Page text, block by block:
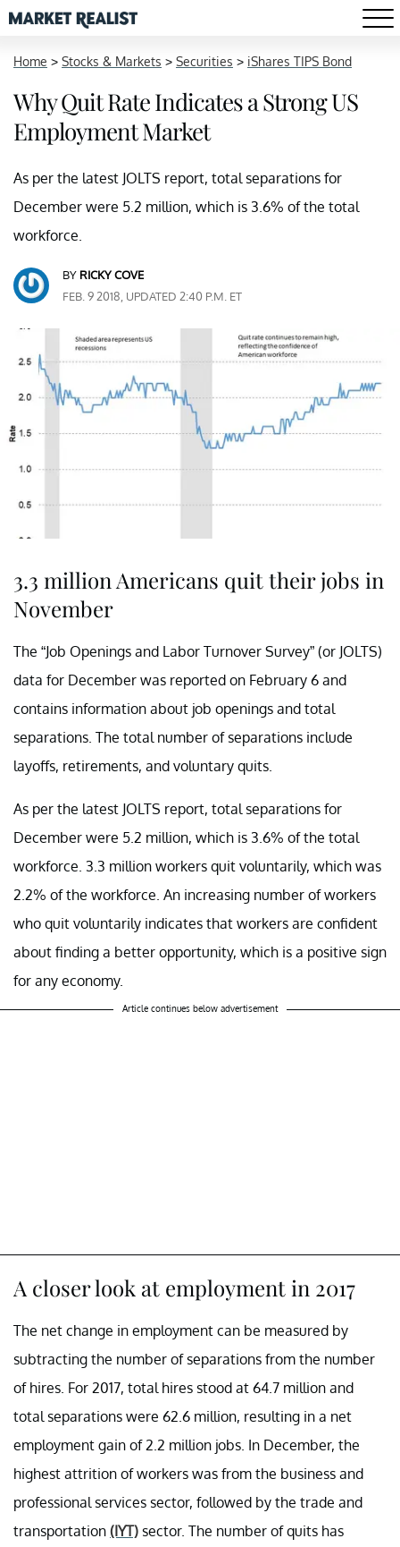
Home > Stocks & Markets > Securities > iShares TIPS Bond
Why Quit Rate Indicates a Strong US
Employment Market
As per the latest JOLTS report, total separations for
December were 5.2 million, which is 3.6% of the total
workforce.
BY RICKY COVE
FEB. 9 2018, UPDATED 2:40 P.M. ET
3.3 million Americans quit their jobs in
November
The “Job Openings and Labor Turnover Survey” (or JOLTS)
data for December was reported on February 6 and
contains information about job openings and total
separations. The total number of separations include
layoffs, retirements, and voluntary quits.
As per the latest JOLTS report, total separations for
December were 5.2 million, which is 3.6% of the total
workforce. 3.3 million workers quit voluntarily, which was
2.2% of the workforce. An increasing number of workers
who quit voluntarily indicates that workers are confident
about finding a better opportunity, which is a positive sign
for any economy.
Article continues below advertisement
A closer look at employment in 2017
The net change in employment can be measured by
subtracting the number of separations from the number
of hires. For 2017, total hires stood at 64.7 million and
total separations were 62.6 million, resulting in a net
employment gain of 2.2 million jobs. In December, the
highest attrition of workers was from the business and
professional services sector, followed by the trade and
transportation (IYT) sector. The number of quits has